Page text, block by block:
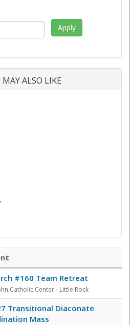
MAY ALSO LIKE
#160 Team Retreat
Catholic Center- Little Rock
Transitional Diaconate
Mass